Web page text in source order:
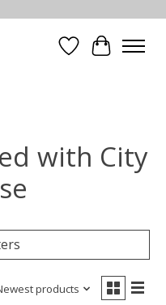
WishlistCart
with City
products